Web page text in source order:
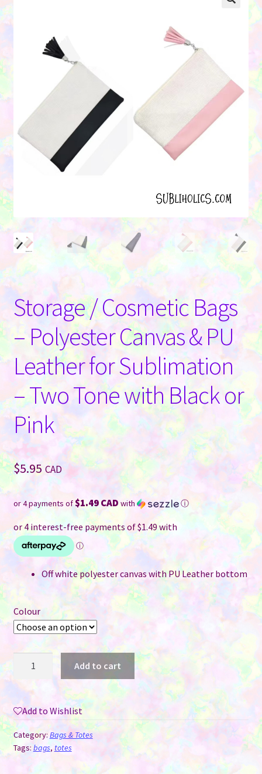
Storage / Cosmetic Bags
– Polyester Canvas & PU
Leather for Sublimation
– Two Tone with Black or
Pink
$5.95 CAD
or 4 payments of$1.49 CAD with ⓘ
Off white polyester canvas with PU Leather bottom
Colour
/
Cosmetic
Bags
-
Polyester
Canvas
Add to cart
Add to Wishlist
Category: Bags & Totes
Tags: bags, totes